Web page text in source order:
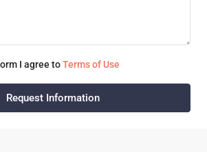
I agree toTerms of Use
Request Information